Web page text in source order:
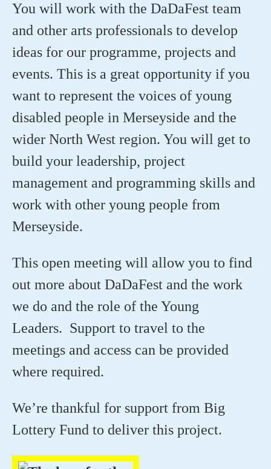
You will work with the DaDaFest team
and other arts professionals to develop
ideas for our programme, projects and
events. This is a great opportunity if you
want to represent the voices of young
disabled people in Merseyside and the
wider North West region. You will get to
build your leadership, project
management and programming skills and
work with other young people from
Merseyside.
This open meeting will allow you to find
out more about DaDaFest and the work
we do and the role of the Young
Leaders. Support to travel to the
meetings and access can be provided
where required.
We’re thankful for support from Big
Lottery Fund to deliver this project.